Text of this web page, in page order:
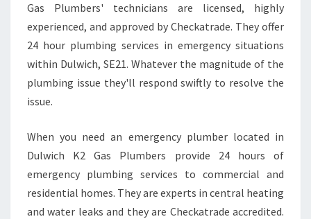
Gas Plumbers' technicians are licensed, highly
experienced, and approved by Checkatrade. They offer
24 hour plumbing services in emergency situations
within Dulwich, SE21. Whatever the magnitude of the
plumbing issue they'll respond swiftly to resolve the
issue.
When you need an emergency plumber located in
Dulwich K2 Gas Plumbers provide 24 hours of
emergency plumbing services to commercial and
residential homes. They are experts in central heating
and water leaks and they are Checkatrade accredited.